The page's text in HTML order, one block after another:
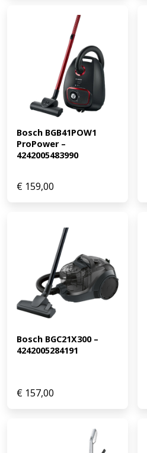
Bosch BGB41POW1
ProPower –
4242005483990
€ 159,00
Bosch BGC21X300 –
4242005284191
€ 157,00